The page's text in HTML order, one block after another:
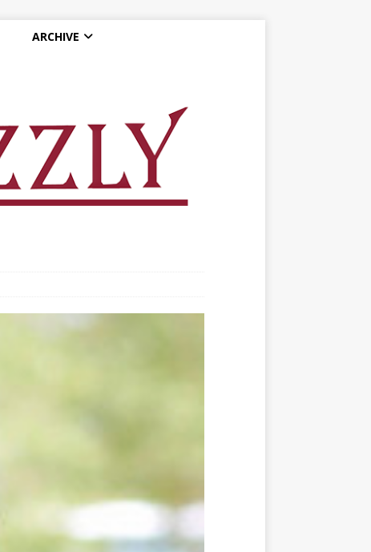
ARCHIVE